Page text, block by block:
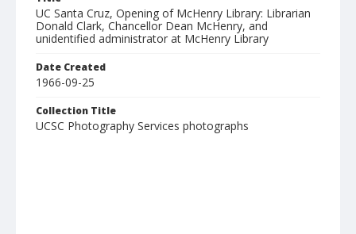
UC Santa Cruz, Opening of McHenry Library: Librarian
Donald Clark, Chancellor Dean McHenry, and
unidentified administrator at McHenry Library
Date Created
1966-09-25
Collection Title
UCSC Photography Services photographs